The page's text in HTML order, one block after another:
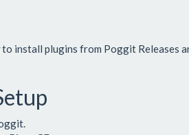
to install plugins from Poggit Releases